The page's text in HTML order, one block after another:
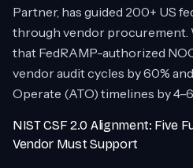
Partner, has guided 200+ US
through vendor procurement.
that FedRAMP-authorized
vendor audit cycles by 60%
Operate (ATO) timelines by
NIST CSF 2.0 Alignment: Five
Vendor Must Support